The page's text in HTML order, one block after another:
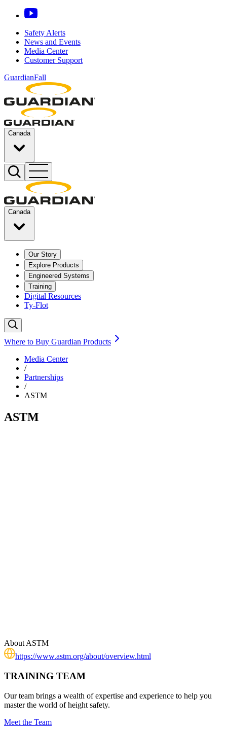
Safety Alerts
News and Events
Media Center
Customer Support
GuardianFall
Canada
Canada
Our Story
Explore Products
Engineered Systems
Training
Digital Resources
Ty-Flot
Where to Buy Guardian Products
Media Center
/
Partnerships
/
ASTM
ASTM
AboutASTM
https://www.astm.org/about/overview.html
TRAINING TEAM
Our team brings a wealth of expertise and experience to help you
master the world of height safety.
Meet the Team